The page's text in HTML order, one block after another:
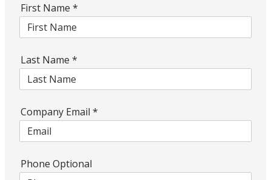
First Name *
Last Name *
Company Email *
Phone Optional